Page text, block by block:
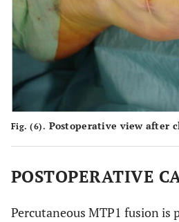
Fig. (6). Postoperative view after
POSTOPERATIVE
Percutaneous MTP1 fusion is